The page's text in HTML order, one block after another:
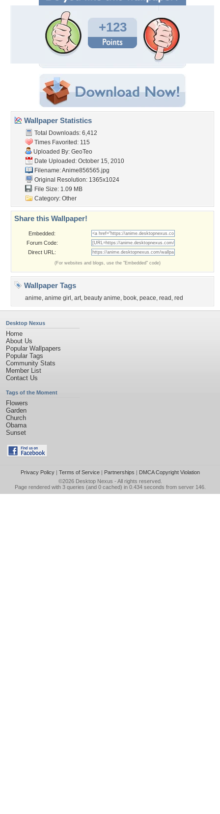
+123
Wallpaper Statistics
Total Downloads: 6,412
Times Favorited: 115
Uploaded By: GeoTeo
Date Uploaded: October 15, 2010
Filename: Anime856565.jpg
Original Resolution: 1365x1024
File Size: 1.09 MB
Category: Other
Share this Wallpaper!
Embedded:
Forum Code:
Direct URL:
(For websites and blogs, use the "Embedded" code)
Wallpaper Tags
anime, anime girl , art, beauty anime, book, peace, read , red
Desktop Nexus
Home
About Us
Popular Wallpapers
Popular Tags
Community Stats
Member List
Contact Us
Tags of the Moment
Flowers
Garden
Church
Obama
Sunset
Privacy Policy| Terms of Service| Partnerships | DMCA Copyright Violation
©2026 Desktop Nexus - All rights reserved.
Page rendered with 3 queries (and 0 cached) in 0.434 seconds from server 146.